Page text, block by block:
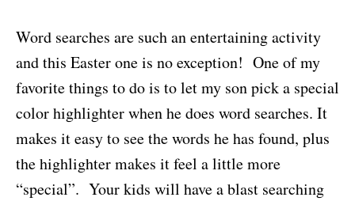
Word searches are such an entertaining activity
and this Easter one is no exception! One of my
favorite things to do is to let my son pick a special
color highlighter when he does word searches. It
makes it easy to see the words he has found, plus
the highlighter makes it feel a little more
“special”. Your kids will have a blast searching